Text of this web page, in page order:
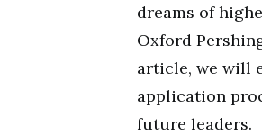
dreams of
Oxford
article, we will
application
future leaders.